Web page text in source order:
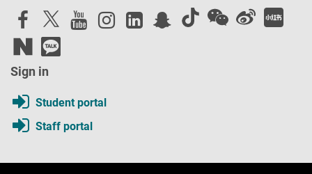
Sign in
Student portal
Staff portal